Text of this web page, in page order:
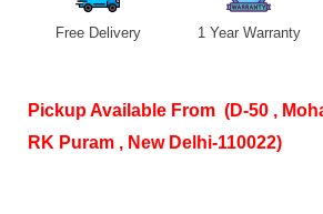
Free Delivery 1 Year Warranty
Pickup Available From (D-50 ,
RK Puram , New Delhi-110022)